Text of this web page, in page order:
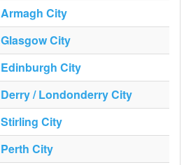
Armagh City
Glasgow City
Edinburgh City
Derry / Londonderry City
Stirling City
Perth City